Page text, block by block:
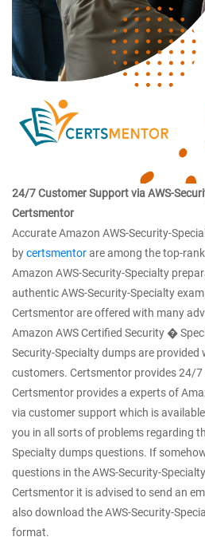
24/7 Customer Support via AWS-
Certsmentor
Accurate Amazon AWS-Security-
bycertsmentorare among the top-
Amazon AWS-Security-Specialty
authentic AWS-Security-Specialty
Certsmentor are offered with many
Amazon AWS Certified Security �
Security-Specialty dumps are
customers. Certsmentor provides 24/
Certsmentor provides a experts of
via customer support which is
you in all sorts of problems regarding
Specialty dumps questions. If
questions in the AWS-Security-
Certsmentor it is advised to send an
also download the AWS-Security-
format.